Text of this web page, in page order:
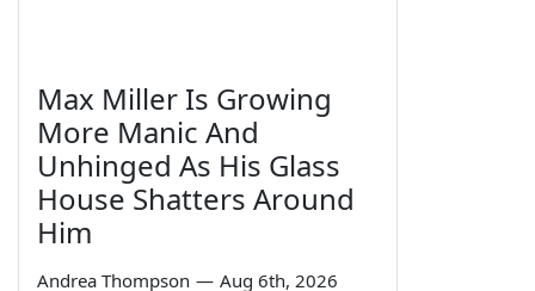
Max Miller Is Growing
More Manic And
Unhinged As His Glass
House Shatters Around
Him
Andrea Thompson — Aug 6th, 2026